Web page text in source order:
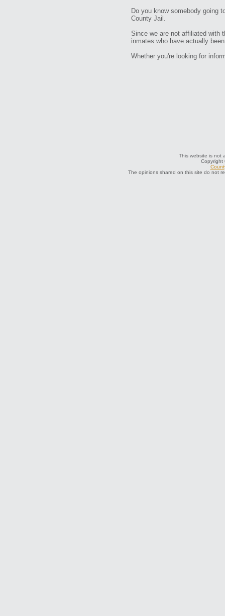
Do you know somebody going
County Jail.
Since we are not affiliated with
inmates who have actually
Whether you're looking for
This website is not
Copyright
The opinions shared on this site do not